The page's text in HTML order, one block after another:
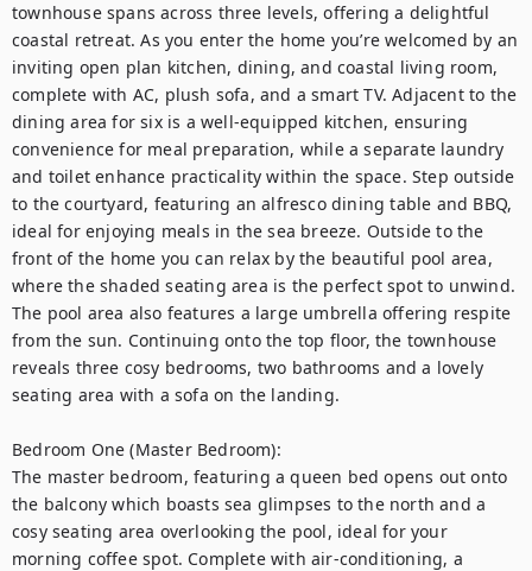
townhouse spans across three levels, offering a delightful
coastal retreat. As you enter the home you’re welcomed by an
inviting open plan kitchen, dining, and coastal living room,
complete with AC, plush sofa, and a smart TV. Adjacent to the
dining area for six is a well-equipped kitchen, ensuring
convenience for meal preparation, while a separate laundry
and toilet enhance practicality within the space. Step outside
to the courtyard, featuring an alfresco dining table and BBQ,
ideal for enjoying meals in the sea breeze. Outside to the
front of the home you can relax by the beautiful pool area,
where the shaded seating area is the perfect spot to unwind.
The pool area also features a large umbrella offering respite
from the sun. Continuing onto the top floor, the townhouse
reveals three cosy bedrooms, two bathrooms and a lovely
seating area with a sofa on the landing.
Bedroom One (Master Bedroom):
The master bedroom, featuring a queen bed opens out onto
the balcony which boasts sea glimpses to the north and a
cosy seating area overlooking the pool, ideal for your
morning coffee spot. Complete with air-conditioning, a